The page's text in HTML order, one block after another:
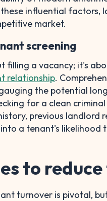
influential factors,
market.
screening
filling a vacancy; it's
relationship.
the potential
for a clean
previous landlord
a tenant's likelihood
to
turnover is pivotal,